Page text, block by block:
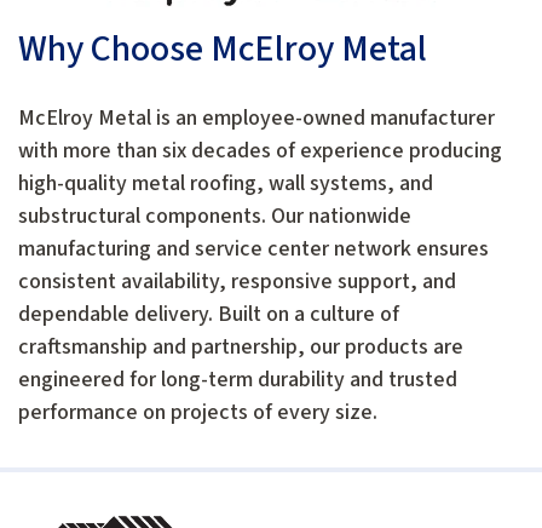
Why Choose McElroy Metal
McElroy Metal is an employee-owned manufacturer
with more than six decades of experience producing
high-quality metal roofing, wall systems, and
substructural components. Our nationwide
manufacturing and service center network ensures
consistent availability, responsive support, and
dependable delivery. Built on a culture of
craftsmanship and partnership, our products are
engineered for long-term durability and trusted
performance on projects of every size.